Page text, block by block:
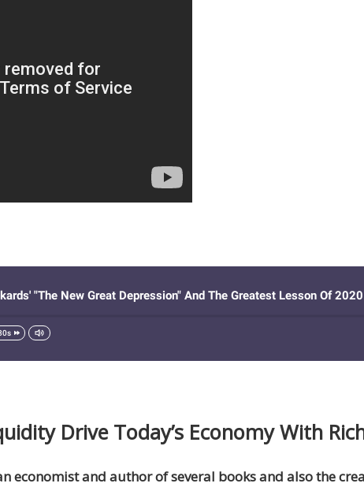
Drive Today’s Economy With
economist and author of several books and also the